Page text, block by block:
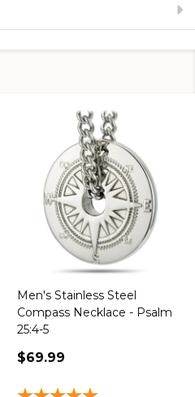
Men's Stainless Steel
Compass Necklace - Psalm
25:4-5
$69.99